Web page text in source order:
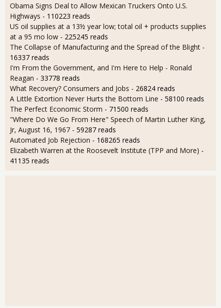
Obama Signs Deal to Allow Mexican Truckers Onto U.S.
Highways - 110223 reads
US oil supplies at a 13½ year low; total oil + products supplies
at a 95 mo low - 225245 reads
The Collapse of Manufacturing and the Spread of the Blight -
16337 reads
I'm From the Government, and I'm Here to Help - Ronald
Reagan - 33778 reads
What Recovery? Consumers and Jobs - 26824 reads
A Little Extortion Never Hurts the Bottom Line - 58100 reads
The Perfect Economic Storm - 71500 reads
"Where Do We Go From Here" Speech of Martin Luther King,
Jr, August 16, 1967 - 59287 reads
Automated Job Rejection - 168265 reads
Elizabeth Warren at the Roosevelt Institute (TPP and More) -
41135 reads